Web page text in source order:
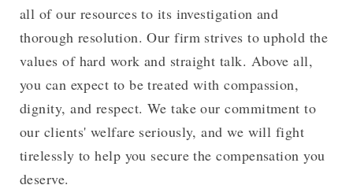
all of our resources to its investigation and
thorough resolution. Our firm strives to uphold the
values of hard work and straight talk. Above all,
you can expect to be treated with compassion,
dignity, and respect. We take our commitment to
our clients' welfare seriously, and we will fight
tirelessly to help you secure the compensation you
deserve.